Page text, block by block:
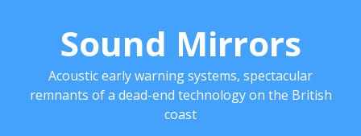
Sound Mirrors
Acoustic early warning systems, spectacular
remnants of a dead-end technology on the British
coast